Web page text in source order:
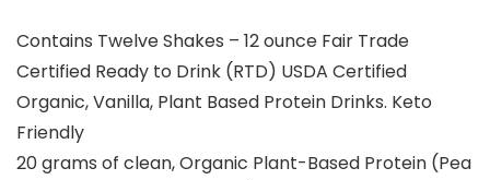
Contains Twelve Shakes – 12 ounce Fair Trade
Certified Ready to Drink (RTD) USDA Certified
Organic, Vanilla, Plant Based Protein Drinks. Keto
Friendly
20 grams of clean, Organic Plant-Based Protein (Pea